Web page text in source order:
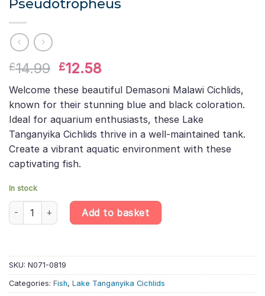
Pseudotropheus
£14.99 Original
price
was:
£14.99.
£12.58Current
price
is:
£12.58.
Welcome these beautiful Demasoni Malawi Cichlids,
known for their stunning blue and black coloration.
Ideal for aquarium enthusiasts, these Lake
Tanganyika Cichlids thrive in a well-maintained tank.
Create a vibrant aquatic environment with these
captivating fish.
In stock
Demasoni Malawi Cichlid Pseudotropheus quantity
Add to basket
SKU: N071-0819
Categories: Fish, Lake Tanganyika Cichlids